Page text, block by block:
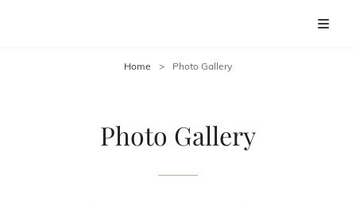
Home > Photo Gallery
Photo Gallery